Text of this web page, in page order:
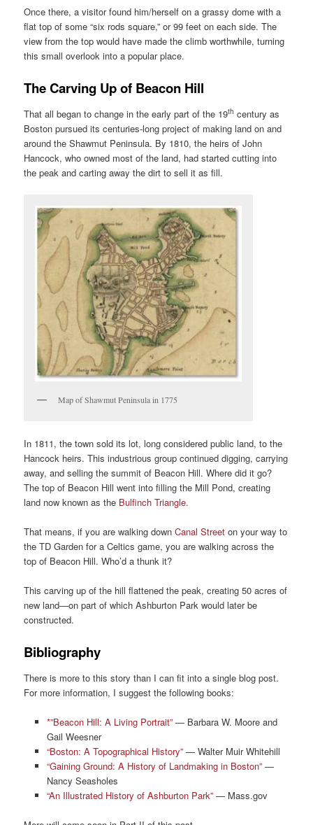
Once there, a visitor found him/herself on a grassy dome with a
flat top of some “six rods square,” or 99 feet on each side. The
view from the top would have made the climb worthwhile, turning
this small overlook into a popular place.
The Carving Up of Beacon Hill
That all began to change in the early part of the 19th century as
Boston pursued its centuries-long project of making land on and
around the Shawmut Peninsula. By 1810, the heirs of John
Hancock, who owned most of the land, had started cutting into
the peak and carting away the dirt to sell it as fill.
Map of Shawmut Peninsula in 1775
In 1811, the town sold its lot, long considered public land, to the
Hancock heirs. This industrious group continued digging, carrying
away, and selling the summit of Beacon Hill. Where did it go?
The top of Beacon Hill went into filling the Mill Pond, creating
land now known as the Bulfinch Triangle.
That means, if you are walking downCanal Street on your way to
the TD Garden for a Celtics game, you are walking across the
top of Beacon Hill. Who’d a thunk it?
This carving up of the hill flattened the peak, creating 50 acres of
new land—on part of which Ashburton Park would later be
constructed.
Bibliography
There is more to this story than I can fit into a single blog post.
For more information, I suggest the following books:
*”Beacon Hill: A Living Portrait”— Barbara W. Moore and
Gail Weesner
“Boston: A Topographical History”— Walter Muir Whitehill
“Gaining Ground: A History of Landmaking in Boston”—
Nancy Seasholes
“An Illustrated History of Ashburton Park”— Mass.gov